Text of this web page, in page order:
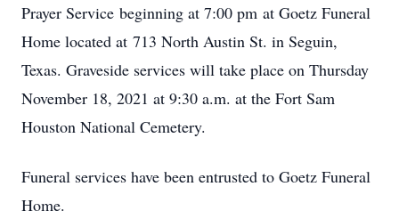
Prayer Service beginning at 7:00 pm at Goetz Funeral
Home located at 713 North Austin St. in Seguin,
Texas. Graveside services will take place on Thursday
November 18, 2021 at 9:30 a.m. at the Fort Sam
Houston National Cemetery.
Funeral services have been entrusted to Goetz Funeral
Home.